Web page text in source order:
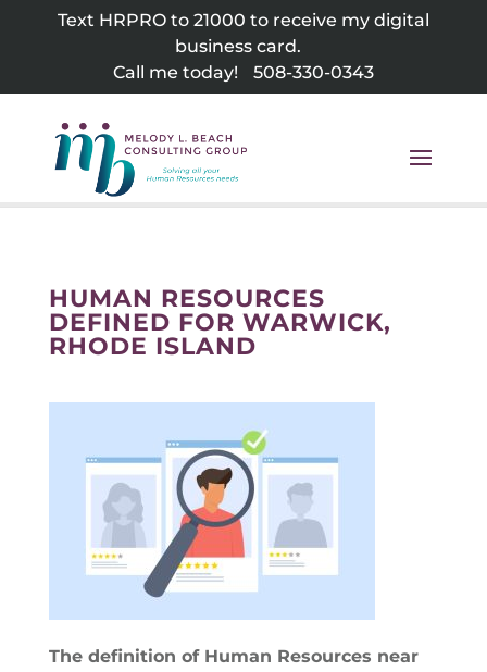
Text HRPRO to 21000 to receive my digital
business card.
Call me today!
508-330-0343
HUMAN RESOURCES
DEFINED FOR WARWICK,
RHODE ISLAND
The definition of Human Resources near